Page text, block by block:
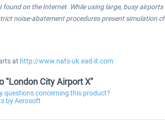
found on the Internet. While using large, busy
noise-abatement procedures present simulation
at http://www.nats-uk.ead-it.com
"London City Airport X"
questions concerning this product?
by Aerosoft